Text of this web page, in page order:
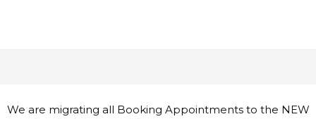
We are migrating all Booking Appointments to the NEW